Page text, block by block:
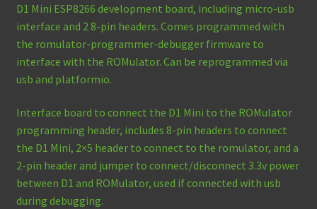
D1 Mini ESP8266 development board, including micro-usb
interface and 2 8-pin headers. Comes programmed with
the romulator-programmer-debugger firmware to
interface with the ROMulator. Can be reprogrammed via
usb and platformio.
Interface board to connect the D1 Mini to the ROMulator
programming header, includes 8-pin headers to connect
the D1 Mini, 2×5 header to connect to the romulator, and a
2-pin header and jumper to connect/disconnect 3.3v power
between D1 and ROMulator, used if connected with usb
during debugging.